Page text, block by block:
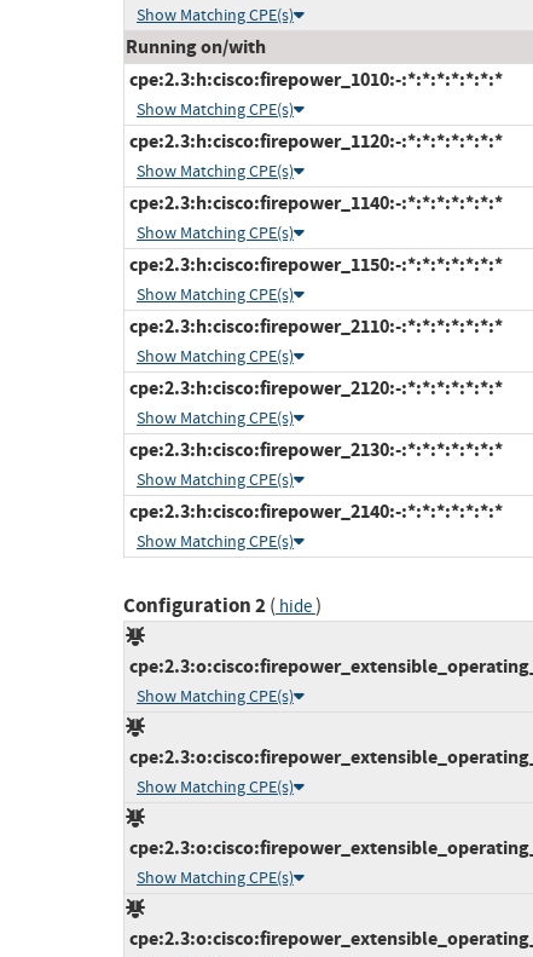
Show Matching CPE(s)
Running on/with
cpe:2.3:h:cisco:firepower_1010:-:*:*:*:*:*:*:*
Show Matching CPE(s)
cpe:2.3:h:cisco:firepower_1120:-:*:*:*:*:*:*:*
Show Matching CPE(s)
cpe:2.3:h:cisco:firepower_1140:-:*:*:*:*:*:*:*
Show Matching CPE(s)
cpe:2.3:h:cisco:firepower_1150:-:*:*:*:*:*:*:*
Show Matching CPE(s)
cpe:2.3:h:cisco:firepower_2110:-:*:*:*:*:*:*:*
Show Matching CPE(s)
cpe:2.3:h:cisco:firepower_2120:-:*:*:*:*:*:*:*
Show Matching CPE(s)
cpe:2.3:h:cisco:firepower_2130:-:*:*:*:*:*:*:*
Show Matching CPE(s)
cpe:2.3:h:cisco:firepower_2140:-:*:*:*:*:*:*:*
Show Matching CPE(s)
Configuration 2( hide)
Show Matching CPE(s)
Show Matching CPE(s)
Show Matching CPE(s)